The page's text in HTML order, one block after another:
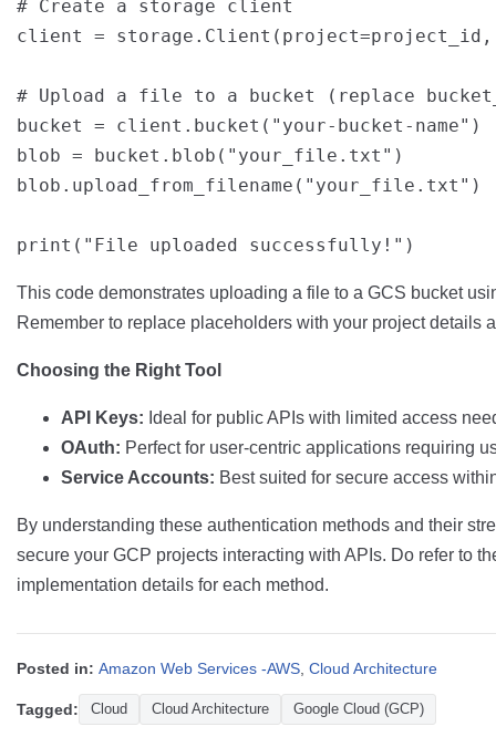
# Create a storage client
client =
# Upload a file to a bucket (replace
bucket = client.bucket("your-bucket-name")
blob = bucket.blob("your_file.txt")
blob.upload_from_filename("your_file.txt")
This code demonstrates uploading a file to a GCS bucket
Remember to replace placeholders with your project details
Choosing the Right Tool
API Keys: Ideal for public APIs with limited access
OAuth: Perfect for user-centric applications requiring
Service Accounts: Best suited for secure access
By understanding these authentication methods and their
secure your GCP projects interacting with APIs. Do refer to
implementation details for each method.
Posted in: Amazon Web Services -AWS Cloud Architecture
Tagged: Cloud Cloud Architecture Google Cloud (GCP)